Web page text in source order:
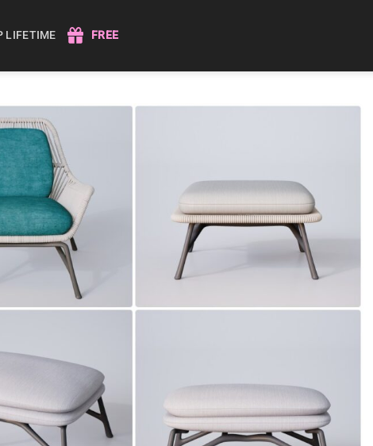
LIFETIME FREE